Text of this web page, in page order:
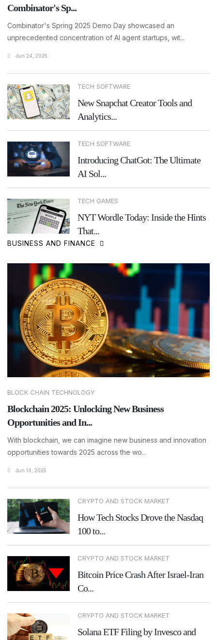
Combinator's Sp...
Combinator's Spring 2025 Demo Day showcased an
unprecedented concentration of AI agent startups, wit...
Jun 24, 2025
TECH SOFTWARE
New Snapchat Creator Tools and
Analytics...
TECH SOFTWARE
Introducing ChatGot: The Ultimate
AI Sol...
TECH GAMES
NYT Wordle Today: Inside the Hints
That...
BUSINESS AND FINANCE
BLOCK CHAIN TECHNOLOGY
Blockchain 2025: Unlocking New Business
Opportunities and In...
With blockchain, we can imagine new business and innovation
opportunities towards 2025 across the wo...
Jun 14, 2025
CRYPTO AND STOCK MARKET
How Tech Stocks Drove the Nasdaq
100 to...
CRYPTO AND STOCK MARKET
Bitcoin Price Crash After Israel-Iran
Co...
CRYPTO AND STOCK MARKET
Solana ETF Filing by Invesco and